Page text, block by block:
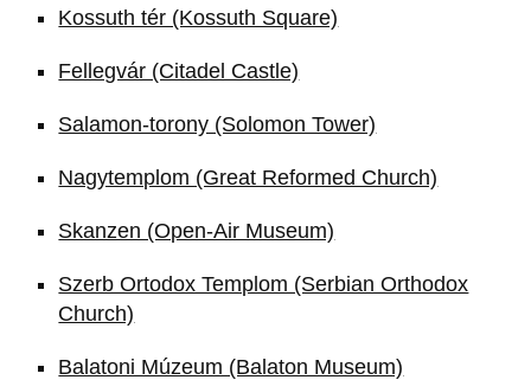
Kossuth tér (Kossuth Square)
Fellegvár (Citadel Castle)
Salamon-torony (Solomon Tower)
Nagytemplom (Great Reformed Church)
Skanzen (Open-Air Museum)
Szerb Ortodox Templom (Serbian Orthodox
Church)
Balatoni Múzeum (Balaton Museum)